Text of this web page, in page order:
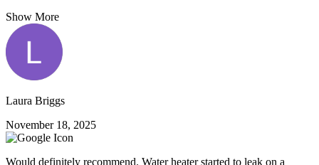
Show More
Laura Briggs
November 18, 2025
Would definitely recommend. Water heater started to leak on a